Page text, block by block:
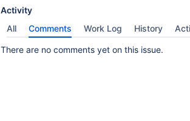
Activity
All
Comments Work Log History
There are no comments yet on this issue.